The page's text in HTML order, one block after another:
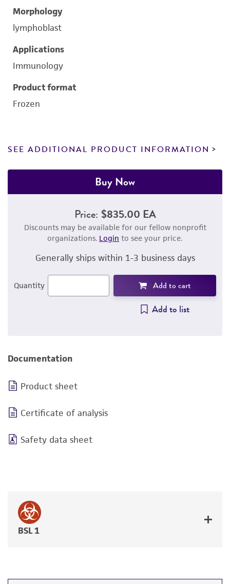
Morphology
lymphoblast
Applications
Immunology
Product format
Frozen
SEE ADDITIONAL PRODUCT INFORMATION
Buy Now
Price: $835.00 EA
Discounts may be available for our fellow nonprofit
organizations. Login to see your price.
Generally ships within 1-3 business days
Quantity Add to cart
Add to list
Documentation
Product sheet
Certificate of analysis
Safety data sheet
BSL 1